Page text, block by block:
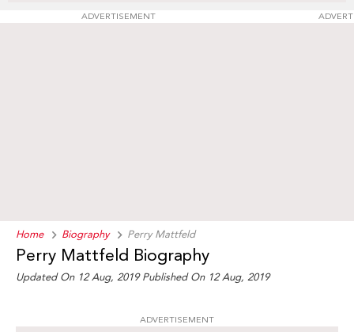
ADVERTISEMENT
Home Biography Perry Mattfeld
Perry Mattfeld Biography
Updated On 12 Aug, 2019 Published On 12 Aug, 2019
ADVERTISEMENT